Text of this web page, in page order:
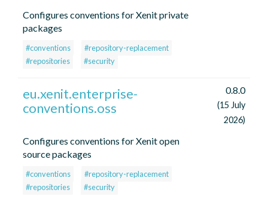
Configures conventions for Xenit private
packages
#conventions
#repository-replacement
#repositories
#security
eu.xenit.enterprise-
conventions.oss
Configures conventions for Xenit open
source packages
#conventions
#repository-replacement
#repositories
#security
0.8.0
(15 July
2026)